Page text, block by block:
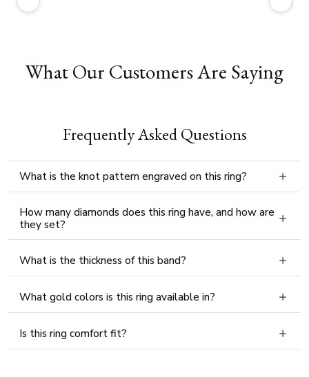
What Our Customers Are Saying
Frequently Asked Questions
What is the knot pattern engraved on this ring?
How many diamonds does this ring have, and how are
they set?
What is the thickness of this band?
What gold colors is this ring available in?
Is this ring comfort fit?